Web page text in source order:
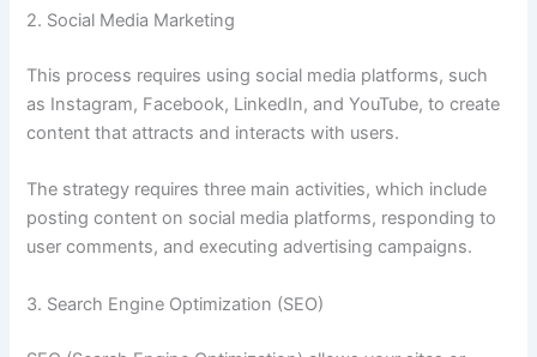
2. Social Media Marketing
This process requires using social media platforms, such
as Instagram, Facebook, LinkedIn, and YouTube, to create
content that attracts and interacts with users.
The strategy requires three main activities, which include
posting content on social media platforms, responding to
user comments, and executing advertising campaigns.
3. Search Engine Optimization (SEO)